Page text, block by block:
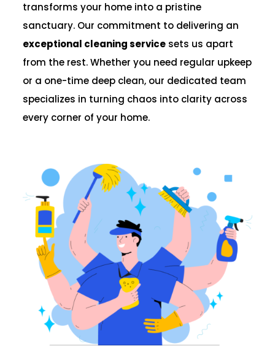
transforms your home into a pristine
sanctuary. Our commitment to delivering an
exceptional cleaning service sets us apart
from the rest. Whether you need regular upkeep
or a one-time deep clean, our dedicated team
specializes in turning chaos into clarity across
every corner of your home.